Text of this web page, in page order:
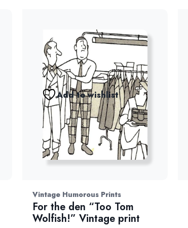
Add to wishlist
Vintage Humorous Prints
For the den “Too Tom
Wolfish!” Vintage print